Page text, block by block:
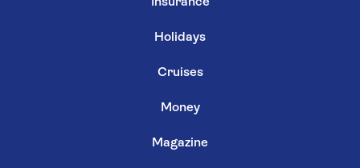
Insurance
Holidays
Cruises
Money
Magazine